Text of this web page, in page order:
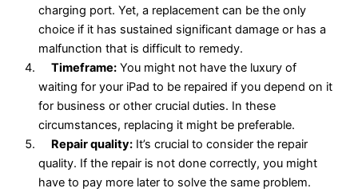
charging port. Yet, a replacement can be the only
choice if it has sustained significant damage or has a
malfunction that is difficult to remedy.
Timeframe: You might not have the luxury of
waiting for your iPad to be repaired if you depend on it
for business or other crucial duties. In these
circumstances, replacing it might be preferable.
Repair quality: It’s crucial to consider the repair
quality. If the repair is not done correctly, you might
have to pay more later to solve the same problem.